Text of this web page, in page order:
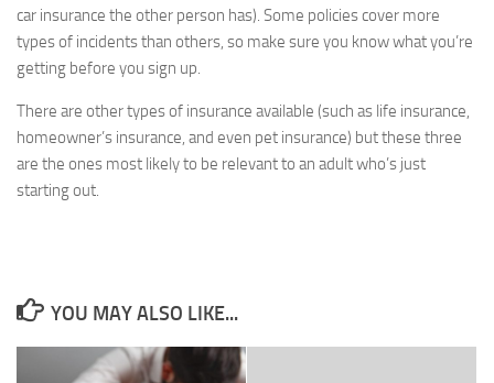
car insurance the other person has). Some policies cover more
types of incidents than others, so make sure you know what you’re
getting before you sign up.
There are other types of insurance available (such as life insurance,
homeowner’s insurance, and even pet insurance) but these three
are the ones most likely to be relevant to an adult who’s just
starting out.
YOU MAY ALSO LIKE...